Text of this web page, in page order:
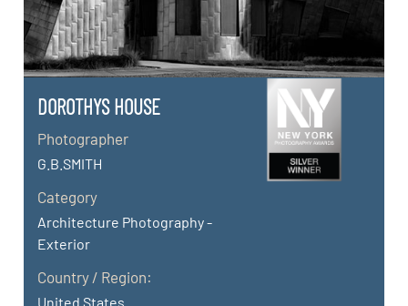
DOROTHYS HOUSE
Photographer
G.B.SMITH
Category
Architecture Photography -
Exterior
Country / Region:
United States